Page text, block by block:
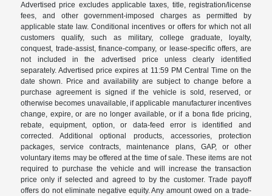
Advertised price excludes applicable taxes, title, registration/license
fees, and other government-imposed charges as permitted by
applicable state law. Conditional incentives or offers for which not all
customers qualify, such as military, college graduate, loyalty,
conquest, trade-assist, finance-company, or lease-specific offers, are
not included in the advertised price unless clearly identified
separately. Advertised price expires at 11:59 PM Central Time on the
date shown. Price and availability are subject to change before a
purchase agreement is signed if the vehicle is sold, reserved, or
otherwise becomes unavailable, if applicable manufacturer incentives
change, expire, or are no longer available, or if a bona fide pricing,
rebate, equipment, option, or data-feed error is identified and
corrected. Additional optional products, accessories, protection
packages, service contracts, maintenance plans, GAP, or other
voluntary items may be offered at the time of sale. These items are not
required to purchase the vehicle and will increase the transaction
price only if selected and agreed to by the customer. Trade payoff
offers do not eliminate negative equity. Any amount owed on a trade-